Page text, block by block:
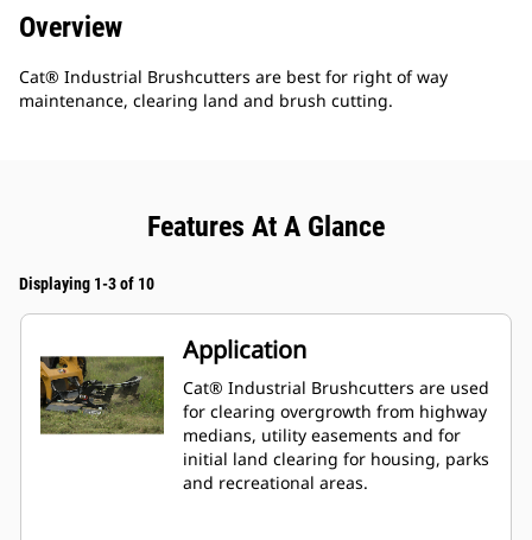
Overview
Cat® Industrial Brushcutters are best for right of way
maintenance, clearing land and brush cutting.
Features At A Glance
Displaying 1-3 of 10
Application
Cat® Industrial Brushcutters are used
for clearing overgrowth from highway
medians, utility easements and for
initial land clearing for housing, parks
and recreational areas.